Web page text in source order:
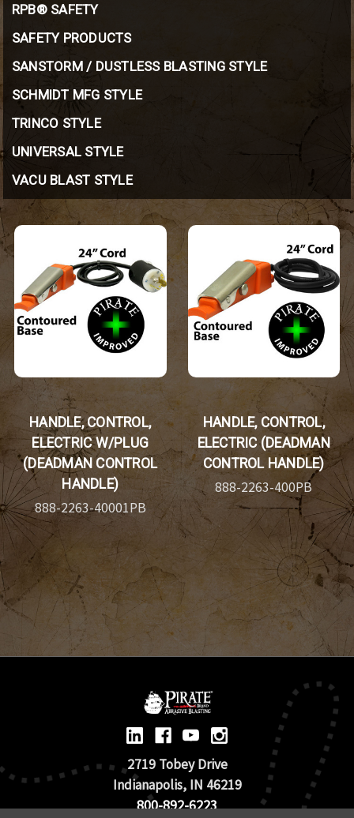
RPB® SAFETY
SAFETY PRODUCTS
SANSTORM / DUSTLESS BLASTING STYLE
SCHMIDT MFG STYLE
TRINCO STYLE
UNIVERSAL STYLE
VACU BLAST STYLE
HANDLE, CONTROL,
ELECTRIC W/PLUG
(DEADMAN CONTROL
HANDLE)
888-2263-40001PB
HANDLE, CONTROL,
ELECTRIC (DEADMAN
CONTROL HANDLE)
888-2263-400PB
2719 Tobey Drive
Indianapolis, IN 46219
800-892-6223